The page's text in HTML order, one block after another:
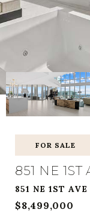
FOR SALE
851 NE 1ST
851 NE 1ST
$8,499,000